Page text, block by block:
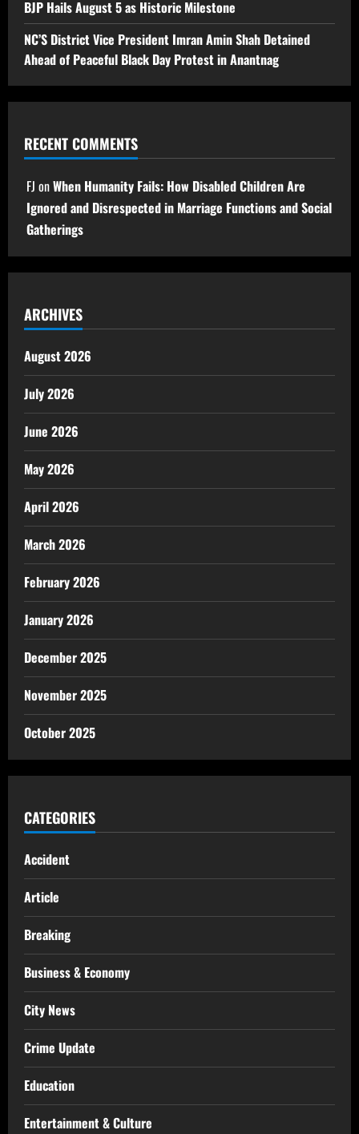
BJP Hails August 5 as Historic Milestone
NC’S District Vice President Imran Amin Shah Detained
Ahead of Peaceful Black Day Protest in Anantnag
RECENT COMMENTS
FJ onWhen Humanity Fails: How Disabled Children Are
Ignored and Disrespected in Marriage Functions and Social
Gatherings
ARCHIVES
August 2026
July 2026
June 2026
May 2026
April 2026
March 2026
February 2026
January 2026
December 2025
November 2025
October 2025
CATEGORIES
Accident
Article
Breaking
Business & Economy
City News
Crime Update
Education
Entertainment & Culture